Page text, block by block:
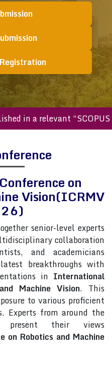
a relevant “SCOPUS
on
Vision(ICRMV
senior-level experts
collaboration
and academicians
breakthroughs with
in International
Machine Vision. This
to various proficient
Experts from around the
present their views
on Robotics and Machine